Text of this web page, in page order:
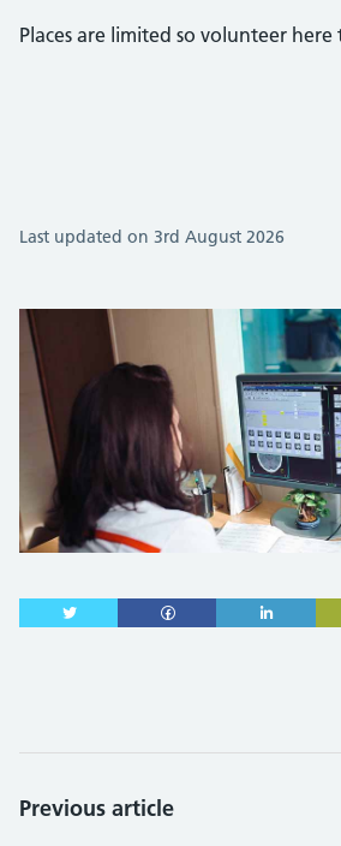
Places are limited so volunteer
Last updated on 3rd August 2026
Previous article